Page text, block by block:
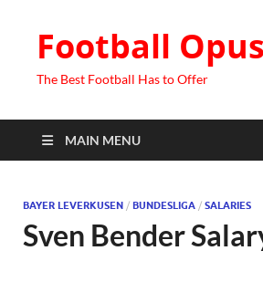
Football Opus
The Best Football Has to Offer
MAIN MENU
BAYER LEVERKUSEN / BUNDESLIGA / SALARIES
Sven Bender